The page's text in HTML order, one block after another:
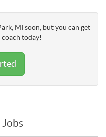
MI soon, but you can get
today!